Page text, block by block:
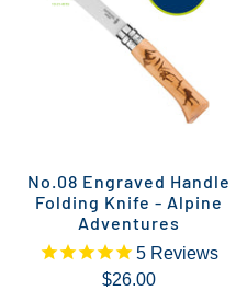
No.08 Engraved Handle
Folding Knife - Alpine
Adventures
5Reviews
$26.00